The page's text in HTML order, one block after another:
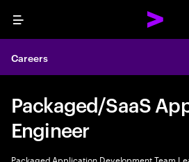
Menu
Careers
Packaged/SaaS
Engineer
Packaged Application Development Team